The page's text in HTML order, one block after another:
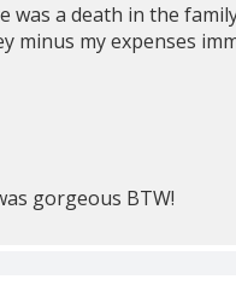
was a death in the
minus my expenses
gorgeous BTW!